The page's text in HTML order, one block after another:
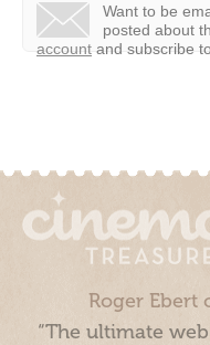
Want to be
posted about
account and subscribe
Roger Ebert
“The ultimate